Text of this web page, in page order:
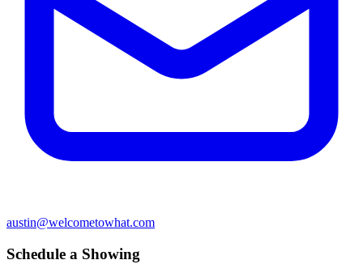
austin@welcometowhat.com
Schedule a Showing